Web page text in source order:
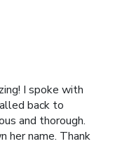
I spoke with
back to
and thorough.
her name. Thank